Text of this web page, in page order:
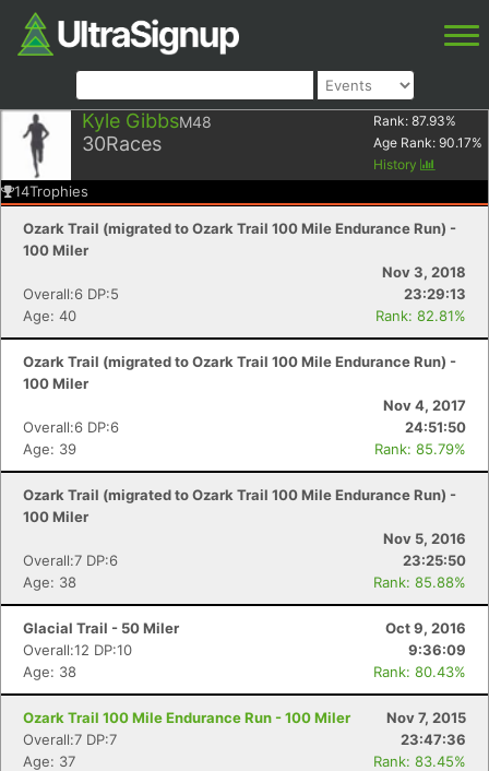
Kyle GibbsM48
30Races
Rank: 87.93%
Age Rank: 90.17%
History
14Trophies
Ozark Trail (migrated to Ozark Trail 100 Mile Endurance Run) -
100 Miler
Nov 3, 2018
Overall:6 DP:5
23:29:13
Age: 40
Rank: 82.81%
Ozark Trail (migrated to Ozark Trail 100 Mile Endurance Run) -
100 Miler
Nov 4, 2017
Overall:6 DP:6
24:51:50
Age: 39
Rank: 85.79%
Ozark Trail (migrated to Ozark Trail 100 Mile Endurance Run) -
100 Miler
Nov 5, 2016
Overall:7 DP:6
23:25:50
Age: 38
Rank: 85.88%
Glacial Trail - 50 Miler
Oct 9, 2016
Overall:12 DP:10
9:36:09
Age: 38
Rank: 80.43%
Ozark Trail 100 Mile Endurance Run - 100 Miler
Nov 7, 2015
Overall:7 DP:7
23:47:36
Age: 37
Rank: 83.45%